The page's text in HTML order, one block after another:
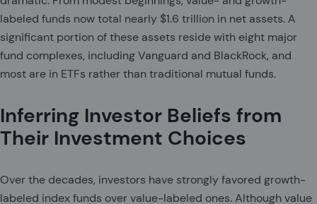
labeled funds now total nearly $1.6 trillion in net assets. A
significant portion of these assets reside with eight major
fund complexes, including Vanguard and BlackRock, and
most are in ETFs rather than traditional mutual funds.
Inferring Investor Beliefs from
Their Investment Choices
Over the decades, investors have strongly favored growth-
labeled index funds over value-labeled ones. Although value